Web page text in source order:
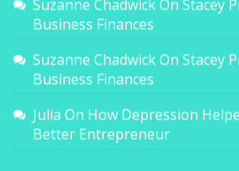
Suzanne ChadwickOn Stacey
Business Finances
Suzanne ChadwickOn Stacey
Business Finances
Julia On How Depression
Better Entrepreneur